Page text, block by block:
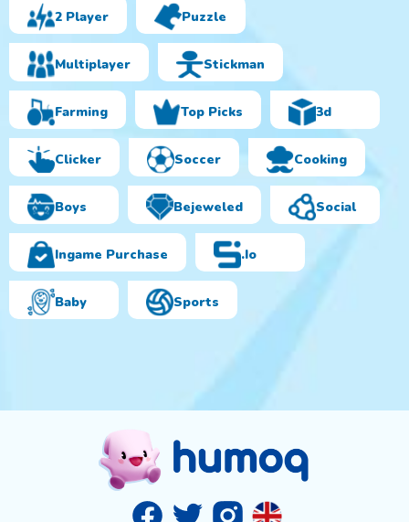
2 Player Puzzle
Multiplayer Stickman
Farming Top Picks 3d
Clicker Soccer Cooking
Boys Bejeweled Social
Ingame Purchase .io
Baby Sports